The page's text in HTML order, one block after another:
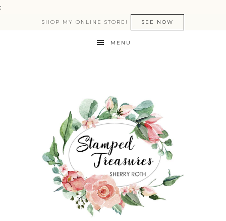
:
SHOP MY ONLINE STORE! SEE NOW
MENU